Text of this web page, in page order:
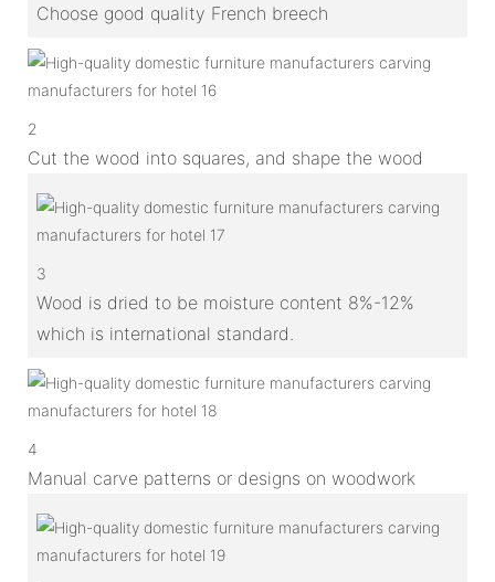
Choose good quality French breech
2
Cut the wood into squares, and shape the wood
3
Wood is dried to be moisture content 8%-12%
which is international standard.
4
Manual carve patterns or designs on woodwork